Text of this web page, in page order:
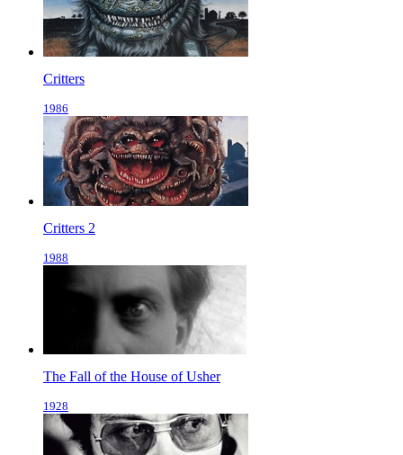
Critters
1986
Critters 2
1988
The Fall of the House of Usher
1928